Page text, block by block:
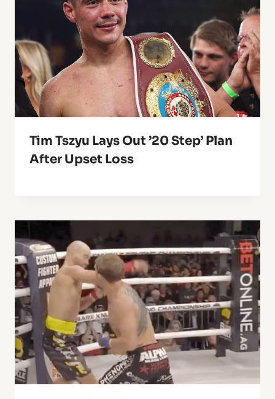
Tim Tszyu Lays Out ’20 Step’ Plan
After Upset Loss